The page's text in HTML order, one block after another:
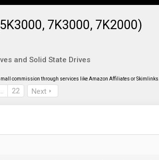
7K3000, 7K2000)
and Solid State Drives
commission through services like Amazon Affiliates or Skimlinks.
… 22 Next